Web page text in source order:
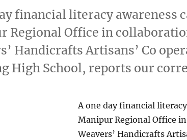
financial literacy awareness
Regional Office in
Handicrafts Artisans’ Co
High School, reports our
A one day financial
Manipur Regional Office
Weavers’ Handicrafts